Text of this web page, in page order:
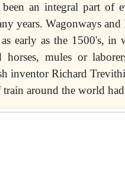
an integral part of
years. Wagonways
early as the 1500's,
horses, mules or
inventor Richard
around the world had